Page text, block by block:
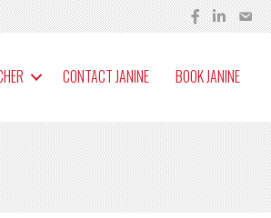
CONTACT JANINE BOOK JANINE